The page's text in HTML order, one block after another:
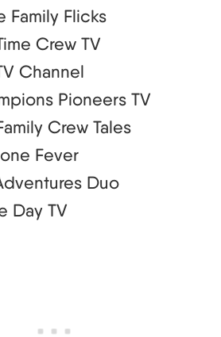
Family Flicks
Crew TV
Channel
Pioneers TV
Crew Tales
Fever
Duo
Day TV